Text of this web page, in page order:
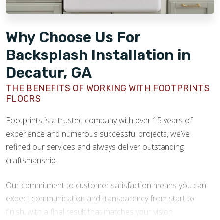
Why Choose Us For
Backsplash Installation in
Decatur, GA
THE BENEFITS OF WORKING WITH FOOTPRINTS
FLOORS
Footprints is a trusted company with over 15 years of
experience and numerous successful projects, we’ve
refined our services and always deliver outstanding
craftsmanship.
Our commitment to customer satisfaction means you can
expect communication and transparency from start to
finish, with a final result that matches your vision.